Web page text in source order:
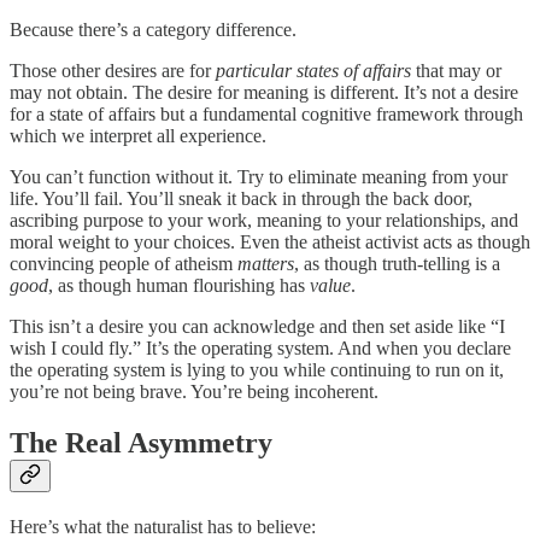
Because there’s a category difference.
Those other desires are forparticular states of affairs that may or
may not obtain. The desire for meaning is different. It’s not a desire
for a state of affairs but a fundamental cognitive framework through
which we interpret all experience.
You can’t function without it. Try to eliminate meaning from your
life. You’ll fail. You’ll sneak it back in through the back door,
ascribing purpose to your work, meaning to your relationships, and
moral weight to your choices. Even the atheist activist acts as though
convincing people of atheism matters, as though truth-telling is a
good, as though human flourishing has value.
This isn’t a desire you can acknowledge and then set aside like “I
wish I could fly.” It’s the operating system. And when you declare
the operating system is lying to you while continuing to run on it,
you’re not being brave. You’re being incoherent.
The Real Asymmetry
Here’s what the naturalist has to believe: